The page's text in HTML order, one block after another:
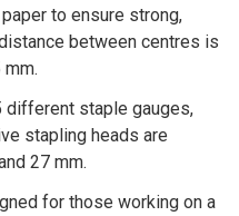
to ensure strong,
between centres is
different staple gauges,
stapling heads are
27 mm.
for those working on a